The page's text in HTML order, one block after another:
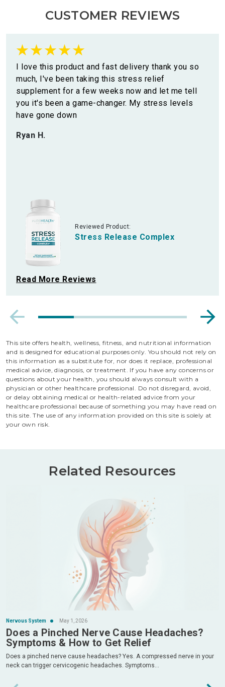
CUSTOMER REVIEWS
I love this product and fast delivery thank you so
much, I've been taking this stress relief
supplement for a few weeks now and let me tell
you it's been a game-changer. My stress levels
have gone down
Ryan H.
Reviewed Product:
Stress Release Complex
Read More Reviews
This site offers health, wellness, fitness, and nutritional information
and is designed for educational purposes only. You should not rely on
this information as a substitute for, nor does it replace, professional
medical advice, diagnosis, or treatment. If you have any concerns or
questions about your health, you should always consult with a
physician or other healthcare professional. Do not disregard, avoid,
or delay obtaining medical or health-related advice from your
healthcare professional because of something you may have read on
this site. The use of any information provided on this site is solely at
your own risk.
Related Resources
Nervous System May 1, 2026
Does a Pinched Nerve Cause Headaches?
Symptoms & How to Get Relief
Does a pinched nerve cause headaches? Yes. A compressed nerve in your
neck can trigger cervicogenic headaches. Symptoms...